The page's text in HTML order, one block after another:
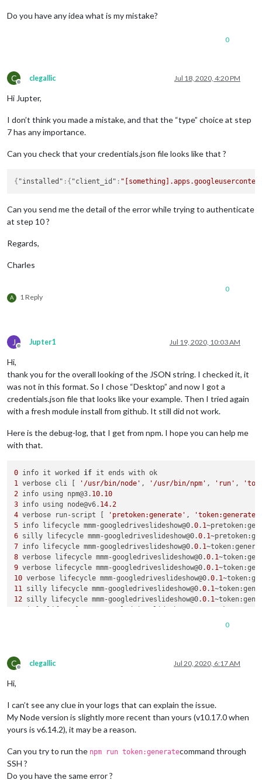
Do you have any idea what is my mistake?
0
C
Offline
clegallic Jul 18, 2020, 4:20 PM
Hi Jupter,
I don’t think you made a mistake, and that the “type” choice at step
7 has any importance.
Can you check that your credentials.json file looks like that ?
{ "installed" : { "client_id" :
Can you send me the detail of the error while trying to authenticate
at step 10 ?
Regards,
Charles
A 1 Reply
0
J
Offline
Jupter1 Jul 19, 2020, 10:03 AM
Hi,
thank you for the overall looking of the JSON string. I checked it, it
was not in this format. So I chose “Desktop” and now I got a
credentials.json file that looks like your example. Then I tried again
with a fresh module install from github. It still did not work.
Here is the debug-log, that I get from npm. I hope you can help me
with that.
0 info it worked if
1 verbose cli [ '/usr/bin/node' , '/usr/bin/npm' , 'run' ,
2 info using npm@3. 10.10
3 info using node@v6. 14.2
4 verbose run-script [ 'pretoken:generate' , 'token:generate'
5 info lifecycle mmm-googledriveslideshow@0.0. 1
6 silly lifecycle mmm-googledriveslideshow@0.0. 1
7 info lifecycle mmm-googledriveslideshow@0.0. 1
8 verbose lifecycle mmm-googledriveslideshow@0.0. 1
9 verbose lifecycle mmm-googledriveslideshow@0.0. 1
10 verbose lifecycle mmm-googledriveslideshow@0.0. 1
11 silly lifecycle mmm-googledriveslideshow@0.0. 1
12 silly lifecycle mmm-googledriveslideshow@0.0. 1
14
verbose stack     at EventEmitter.emit (events.js:191
14
14 verbose stack     at maybeClose (internal/
14 verbose stack     at
verbose pkgid mmm-googledriveslideshow@0.
4.19
error argv "/usr/bin/node" "/usr/bin/npm"
19 error node v6.
0
C
Offline
clegallic Jul 20, 2020, 6:17 AM
Hi,
I can’t see any clue in your logs that can explain the issue.
My Node version is slightly more recent than yours (v10.17.0 when
yours is v6.14.2), it may be a reason.
Can you try to run the npm run token:generatecommand through
SSH ?
Do you have the same error ?